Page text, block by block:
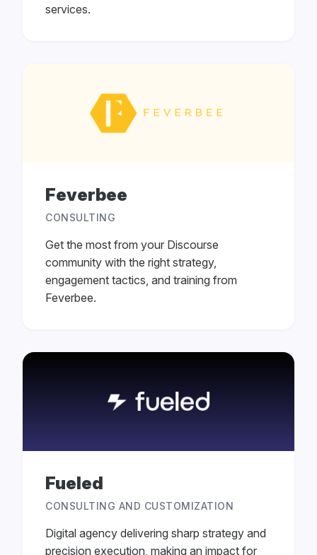
services.
Feverbee
CONSULTING
Get the most from your Discourse
community with the right strategy,
engagement tactics, and training from
Feverbee.
Fueled
CONSULTING AND CUSTOMIZATION
Digital agency delivering sharp strategy and
precision execution, making an impact for